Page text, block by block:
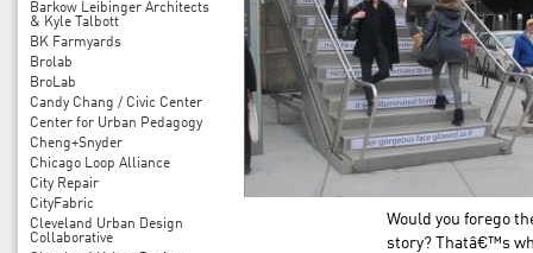
Barkow Leibinger Architects
& Kyle Talbott
BK Farmyards
Brolab
BroLab
Candy Chang / Civic Center
Center for Urban Pedagogy
Cheng+Snyder
Chicago Loop Alliance
City Repair
CityFabric
Cleveland Urban Design
Collaborative
Would you forego
story? Thatâ€™s